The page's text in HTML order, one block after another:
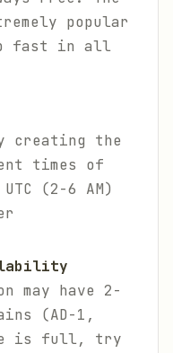
popular
fast in all
creating the
times of
(2-6 AM)
may have 2-
(AD-1,
is full, try